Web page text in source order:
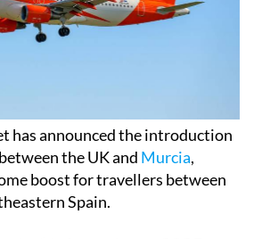
has announced the introduction
the UK andMurcia,
boost for travellers between